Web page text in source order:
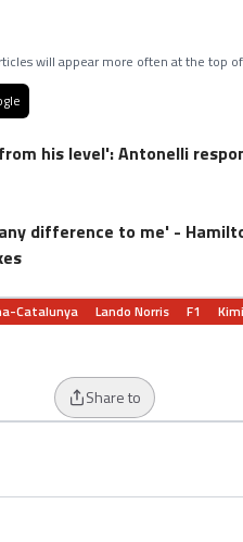
will appear more often at the top
his level': Antonelli
difference to me' -
Catalunya Lando Norris F1
Share to